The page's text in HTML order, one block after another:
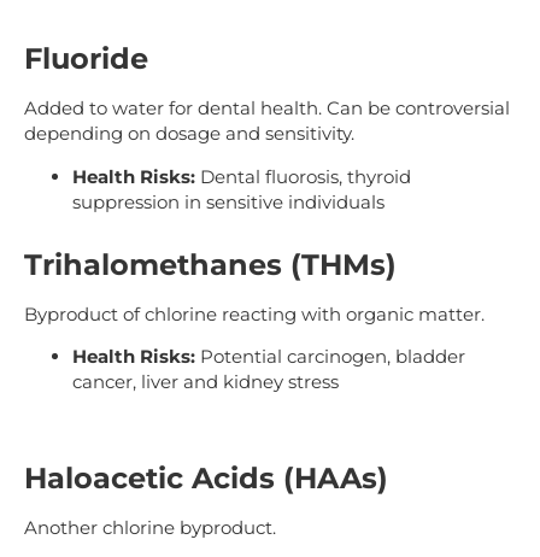
Fluoride
Added to water for dental health. Can be controversial
depending on dosage and sensitivity.
Health Risks: Dental fluorosis, thyroid
suppression in sensitive individuals
Trihalomethanes (THMs)
Byproduct of chlorine reacting with organic matter.
Health Risks: Potential carcinogen, bladder
cancer, liver and kidney stress
Haloacetic Acids (HAAs)
Another chlorine byproduct.